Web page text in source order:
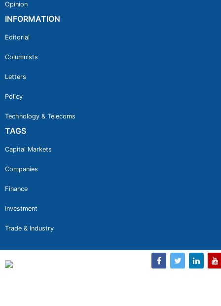
Opinion
INFORMATION
Editorial
Columnists
Letters
Policy
Technology & Telecoms
TAGS
Capital Markets
Companies
Finance
Investment
Trade & Industry